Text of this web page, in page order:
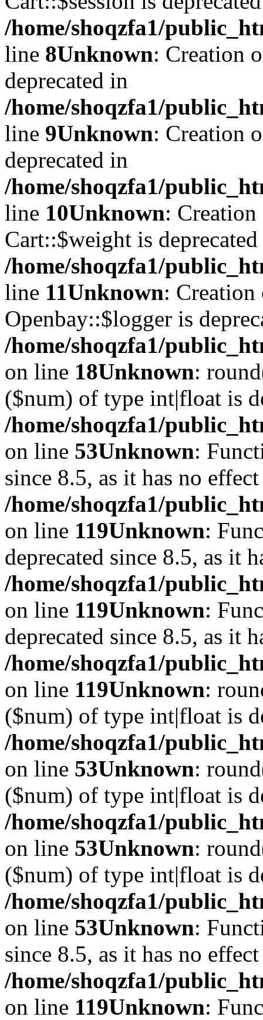
/home/shoqzfa1/
line 8Unknown: Creation
deprecated in
/home/shoqzfa1/
line 9Unknown: Creation
deprecated in
/home/shoqzfa1/
line 10Unknown:
Cart::$weight is
/home/shoqzfa1/
line 11Unknown:
Openbay::$logger is
/home/shoqzfa1/
on line 18Unknown:
($num) of type int|float is
/home/shoqzfa1/
on line 53Unknown:
since 8.5, as it has no
/home/shoqzfa1/
on line 119Unknown:
deprecated since 8.5, as it
/home/shoqzfa1/
on line 119Unknown:
deprecated since 8.5, as it
/home/shoqzfa1/
on line 119Unknown:
($num) of type int|float is
/home/shoqzfa1/
on line 53Unknown:
($num) of type int|float is
/home/shoqzfa1/
on line 53Unknown:
($num) of type int|float is
/home/shoqzfa1/
on line 53Unknown:
since 8.5, as it has no
/home/shoqzfa1/
on line 119Unknown: